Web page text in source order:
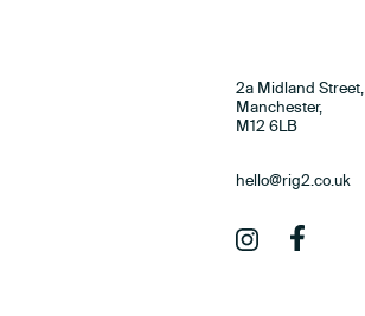
2a Midland Street,
Manchester,
M12 6LB
hello@rig2.co.uk